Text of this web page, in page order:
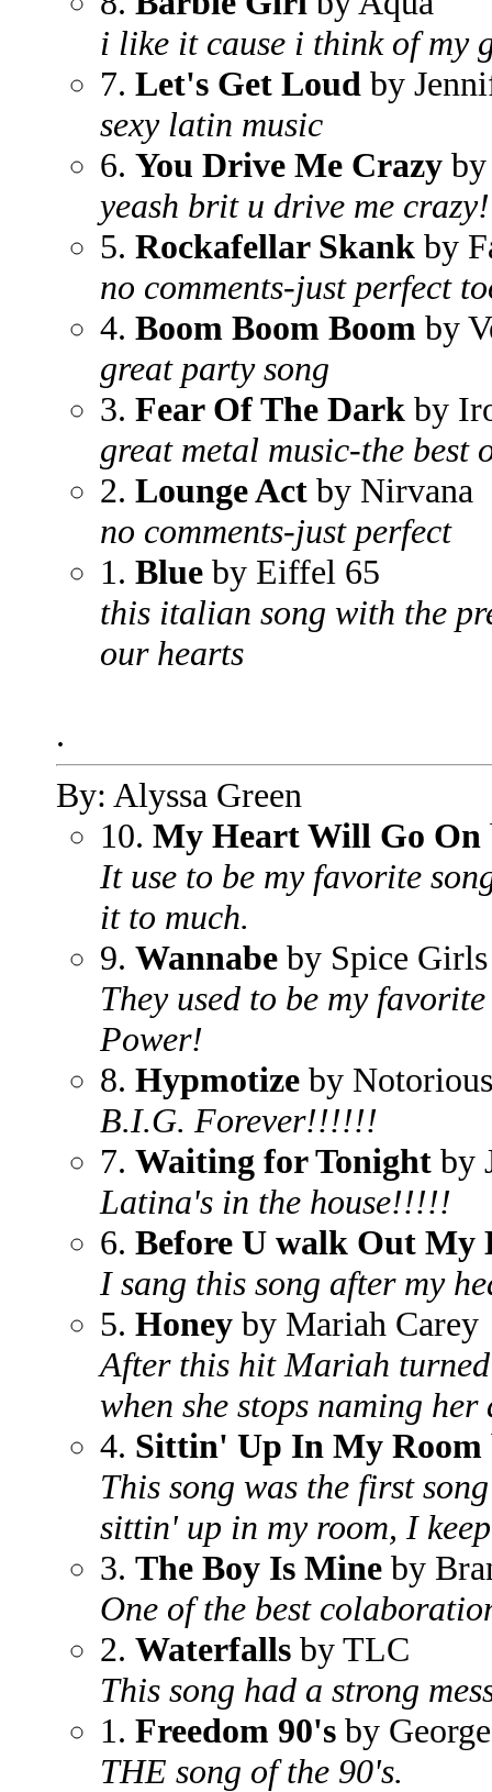
i like it cause i think of my
7. Let's Get Loud by
sexy latin music
6. You Drive Me Crazy
yeash brit u drive me
5. Rockafellar Skank by
no comments-just perfect
4. Boom Boom Boom by
great party song
3. Fear Of The Dark by
great metal music-the best
2. Lounge Act by Nirvana
no comments-just perfect
1. Blue by Eiffel 65
this italian song with the
our hearts
.
By: Alyssa Green
10. My Heart Will Go On
It use to be my favorite
it to much.
9. Wannabe by Spice Girls
They used to be my
Power!
8. Hypmotize by
B.I.G. Forever!!!!!!
7. Waiting for Tonight by
Latina's in the house!!!!!
6. Before U walk Out My
I sang this song after my
5. Honey by Mariah Carey
After this hit Mariah
when she stops naming
4. Sittin' Up In My Room
This song was the first
sittin' up in my room, I
3. The Boy Is Mine by
One of the best
2. Waterfalls by TLC
This song had a strong
1. Freedom 90's by
THE song of the 90's.